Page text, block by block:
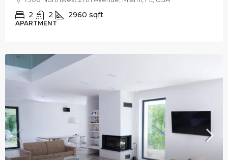
2 2 2960 sqft
APARTMENT